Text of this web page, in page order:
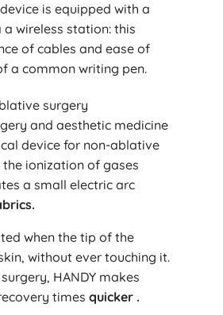
is equipped with a
wireless station: this
of cables and ease of
a common writing pen.
surgery
and aesthetic medicine
device for non-ablative
the ionization of gases
a small electric arc
when the tip of the
without ever touching it.
HANDY makes
timesquicker .